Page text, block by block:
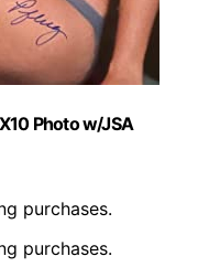
Photo w/JSA
purchases.
purchases.